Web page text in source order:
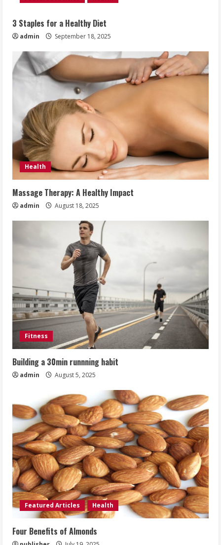
3 Staples for a Healthy Diet
admin September 18, 2025
Health
Massage Therapy: A Healthy Impact
admin August 18, 2025
Fitness
Building a 30min runnning habit
admin August 5, 2025
Featured Articles Health
Four Benefits of Almonds